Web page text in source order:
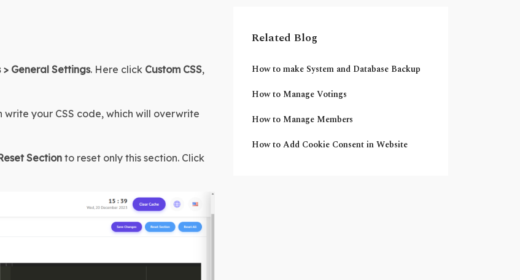
> General Settings. Here click Custom CSS,
your CSS code, which will overwrite
Section
Related Blog
How to make System and Database Backup
How to Manage Votings
How to Manage Members
How to Add Cookie Consent in Website